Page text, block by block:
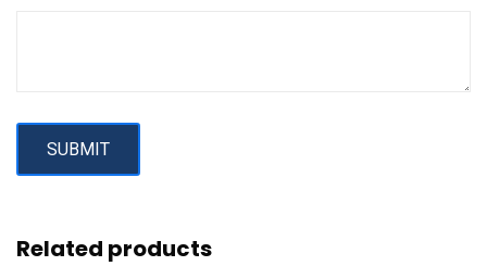
Related products